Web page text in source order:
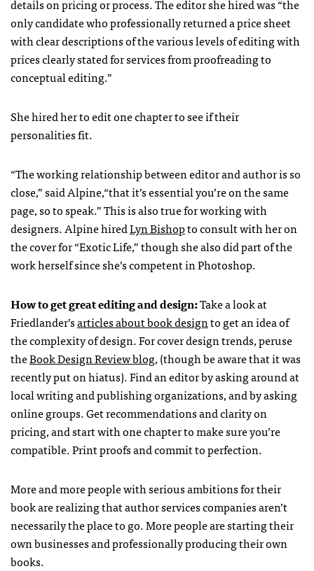
details on pricing or process. The editor she hired was “the
only candidate who professionally returned a price sheet
with clear descriptions of the various levels of editing with
prices clearly stated for services from proofreading to
conceptual editing.”
She hired her to edit one chapter to see if their
personalities fit.
“The working relationship between editor and author is so
close,” said Alpine,“that it’s essential you’re on the same
page, so to speak.” This is also true for working with
designers. Alpine hiredLyn Bishopto consult with her on
the cover for “Exotic Life,” though she also did part of the
work herself since she’s competent in Photoshop.
How to get great editing and design:Take a look at
Friedlander’sarticles about book designto get an idea of
the complexity of design. For cover design trends, peruse
theBook Design Review blog, (though be aware that it was
recently put on hiatus). Find an editor by asking around at
local writing and publishing organizations, and by asking
online groups. Get recommendations and clarity on
pricing, and start with one chapter to make sure you’re
compatible. Print proofs and commit to perfection.
More and more people with serious ambitions for their
book are realizing that author services companies aren’t
necessarily the place to go. More people are starting their
own businesses and professionally producing their own
books.